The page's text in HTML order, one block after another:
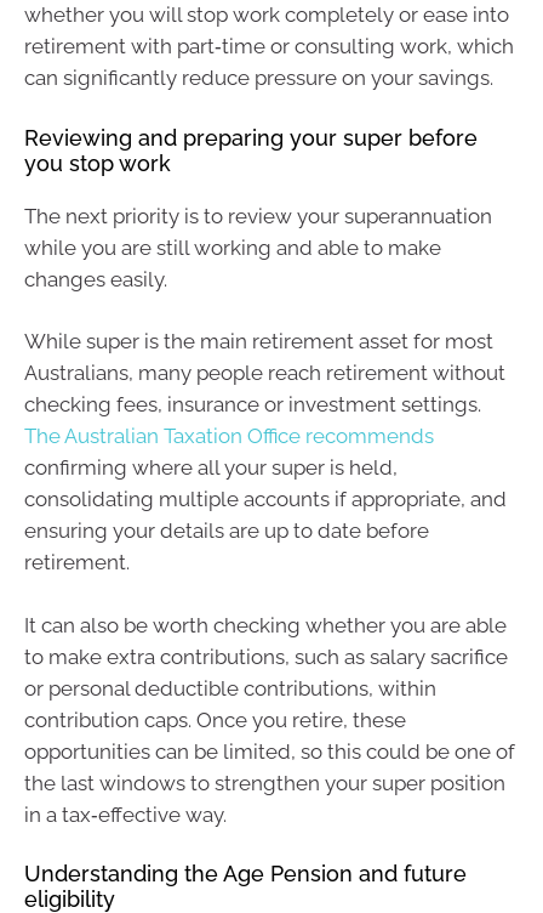
whether you will stop work completely or ease into
retirement with part‑time or consulting work, which
can significantly reduce pressure on your savings.
Reviewing and preparing your super before
you stop work
The next priority is to review your superannuation
while you are still working and able to make
changes easily.
While super is the main retirement asset for most
Australians, many people reach retirement without
checking fees, insurance or investment settings.
The Australian Taxation Office recommends
confirming where all your super is held,
consolidating multiple accounts if appropriate, and
ensuring your details are up to date before
retirement.
It can also be worth checking whether you are able
to make extra contributions, such as salary sacrifice
or personal deductible contributions, within
contribution caps. Once you retire, these
opportunities can be limited, so this could be one of
the last windows to strengthen your super position
in a tax‑effective way.
Understanding the Age Pension and future
eligibility